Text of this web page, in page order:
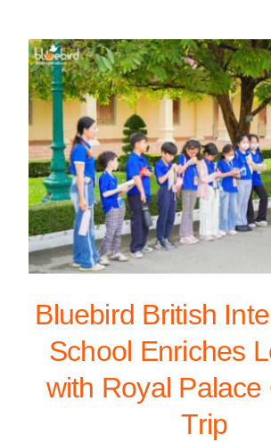
Bluebird British
School Enriches
with Royal Palace
Trip